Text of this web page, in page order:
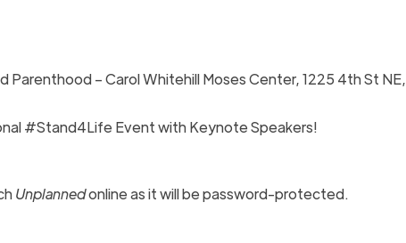
Parenthood – Carol Whitehill Moses Center, 1225 4th St NE,
#Stand4Life Event with Keynote Speakers!
Unplannedonline as it will be password-protected.